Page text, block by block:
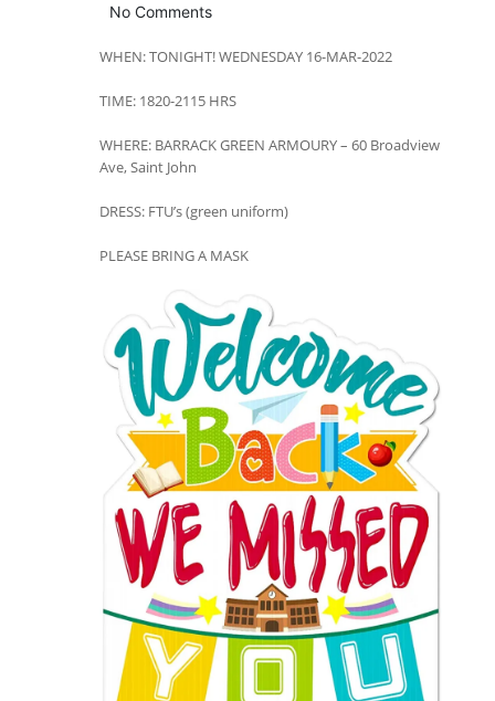
No Comments
WHEN: TONIGHT! WEDNESDAY 16-MAR-2022
TIME: 1820-2115 HRS
WHERE: BARRACK GREEN ARMOURY – 60 Broadview
Ave, Saint John
DRESS: FTU’s (green uniform)
PLEASE BRING A MASK